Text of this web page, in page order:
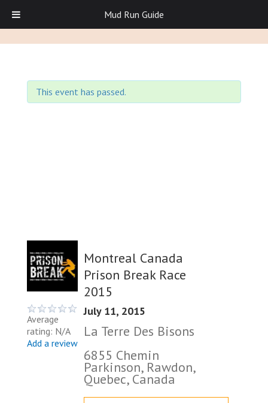
This event has passed.
Average
rating: N/A
Add a review
Montreal Canada
Prison Break Race
2015
July 11, 2015
La Terre Des Bisons
6855 Chemin
Parkinson, Rawdon,
Quebec, Canada
Mud Run Guide